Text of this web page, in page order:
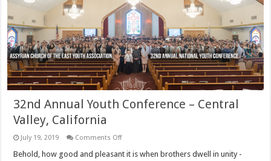
32nd Annual Youth Conference – Central
Valley, California
July 19, 2019 Comments Offon
Annual
Behold, how good and pleasant it is when brothers dwell in unity -